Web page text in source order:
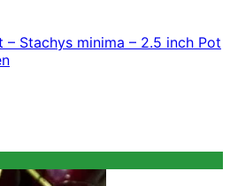
Stachys minima – 2.5 inch Pot